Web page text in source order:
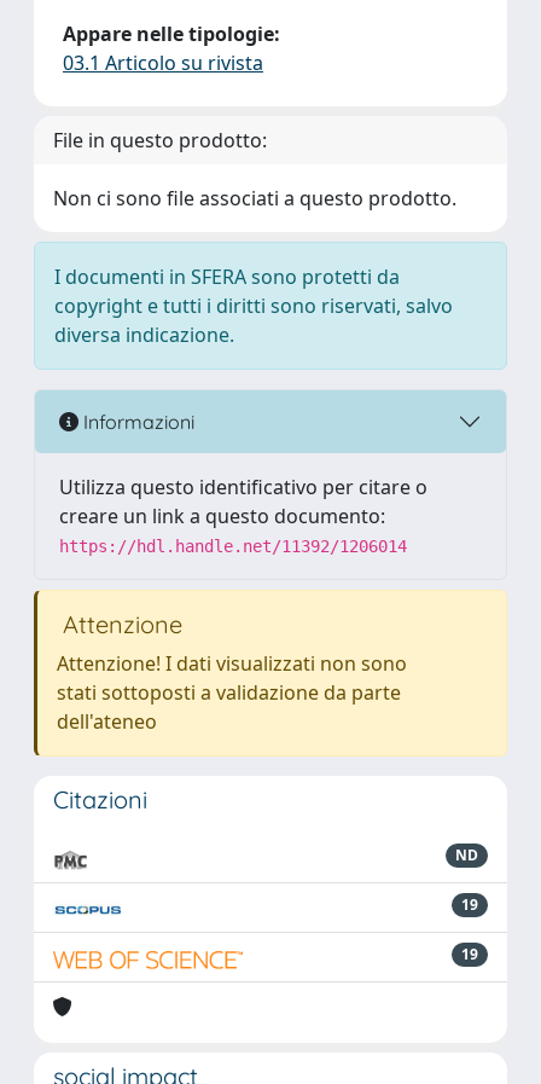
Appare nelle tipologie:
03.1 Articolo su rivista
File in questo prodotto:
Non ci sono file associati a questo prodotto.
I documenti in SFERA sono protetti da
copyright e tutti i diritti sono riservati, salvo
diversa indicazione.
Informazioni
Utilizza questo identificativo per citare o
creare un link a questo documento:
https://hdl.handle.net/11392/1206014
Attenzione
Attenzione! I dati visualizzati non sono
stati sottoposti a validazione da parte
dell'ateneo
Citazioni
ND
19
19
social impact